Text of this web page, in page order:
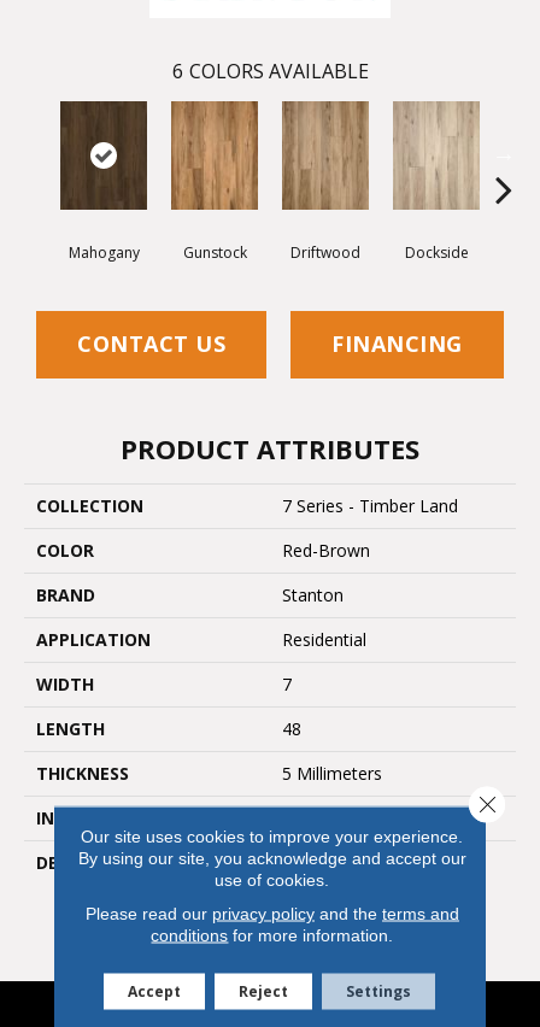
6 COLORS AVAILABLE
Mahogany Gunstock Driftwood Dockside
CONTACT US FINANCING
PRODUCT ATTRIBUTES
COLLECTION
7 Series - Timber Land
COLOR
Red-Brown
BRAND
Stanton
APPLICATION
Residential
WIDTH
7
LENGTH
48
THICKNESS
5 Millimeters
INSTALLATION METHOD
DESCRIPTION
Timber Land’s Hickory-
Inspired Graining Has A
Rustic And Heartwarming
Feel.
Our site uses cookies to improve your experience.
By using our site, you acknowledge and accept our
use of cookies.
Please read our privacy policyand the terms and
conditions for more information.
Accept Reject Settings
Close